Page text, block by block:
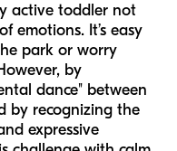
active toddler not
emotions. It’s easy
park or worry
by
dance" between
by recognizing the
expressive